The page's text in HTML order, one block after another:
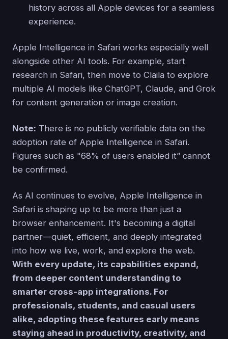
history across all Apple devices for a seamless
experience.
Apple Intelligence in Safari works especially well
alongside other AI tools. For example, start
research in Safari, then move to Claila to explore
multiple AI models like ChatGPT, Claude, and Grok
for content generation or image creation.
Note: There is no publicly verifiable data on the
adoption rate of Apple Intelligence in Safari.
Figures such as "68% of users enabled it” cannot
be confirmed.
As AI continues to evolve, Apple Intelligence in
Safari is shaping up to be more than just a
browser enhancement. It's becoming a digital
partner—quiet, efficient, and deeply integrated
into how we live, work, and explore the web.
With every update, its capabilities expand,
from deeper content understanding to
smarter cross-app integrations. For
professionals, students, and casual users
alike, adopting these features early means
staying ahead in productivity, creativity, and